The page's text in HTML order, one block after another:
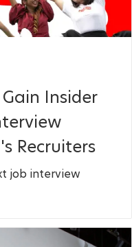
Insider
Recruiters
job interview